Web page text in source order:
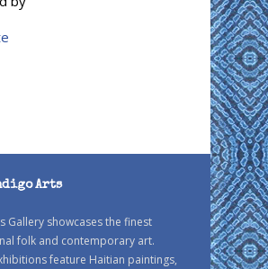
Arts
Gallery showcases the finest
folk and contemporary art.
feature Haitian paintings,